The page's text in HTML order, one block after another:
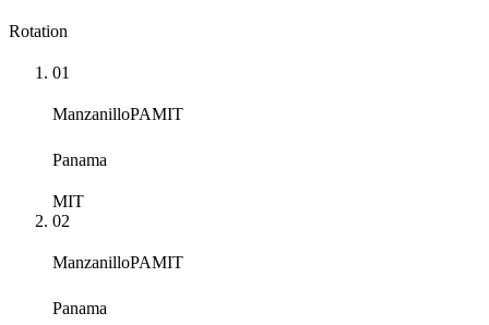
Rotation
01
ManzanilloPAMIT
Panama
MIT
02
ManzanilloPAMIT
Panama